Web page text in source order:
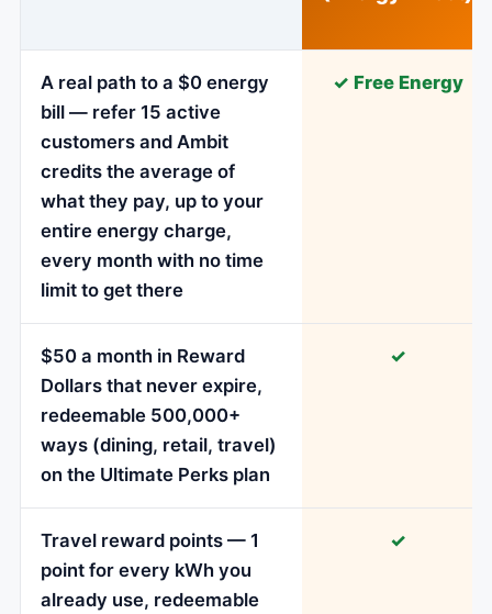
A real path to a $0 energy
bill — refer 15 active
customers and Ambit
credits the average of
what they pay, up to your
entire energy charge,
every month with no time
limit to get there
✓ Free Energy
$50 a month in Reward
Dollars that never expire,
redeemable 500,000+
ways (dining, retail, travel)
on the Ultimate Perks plan
✓
Travel reward points — 1
point for every kWh you
already use, redeemable
✓